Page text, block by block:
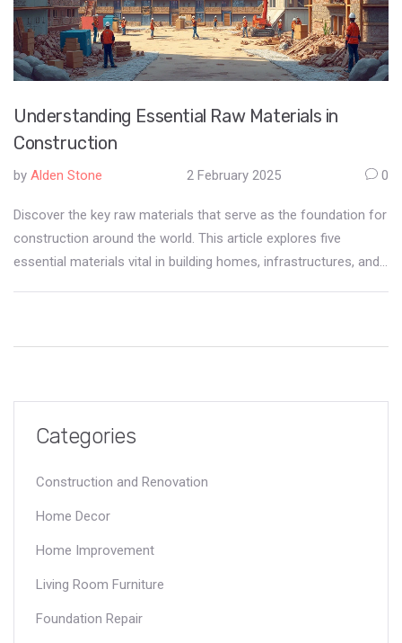
Understanding Essential Raw Materials in
Construction
by Alden Stone 2 February 2025 0
Discover the key raw materials that serve as the foundation for
construction around the world. This article explores five
essential materials vital in building homes, infrastructures, and
using these materials effectively.
Categories
Construction and Renovation
Home Decor
Home Improvement
Living Room Furniture
Foundation Repair